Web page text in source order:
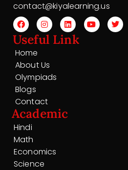
contact@kiyalearning.us
Useful Link
Home
About Us
Olympiads
Blogs
Contact
Academic
Hindi
Math
Economics
Science